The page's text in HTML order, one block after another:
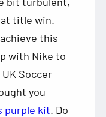
title win.
this
with Nike to
Soccer
you
purple kit. Do